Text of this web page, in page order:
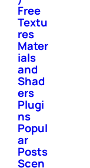
Free
Textu
res
Mater
ials
and
Shad
ers
Plugi
ns
Popul
ar
Posts
Scen